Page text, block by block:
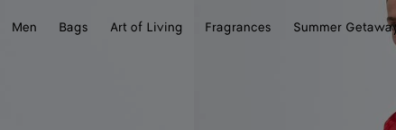
Men Bags Art of Living Fragrances Summer